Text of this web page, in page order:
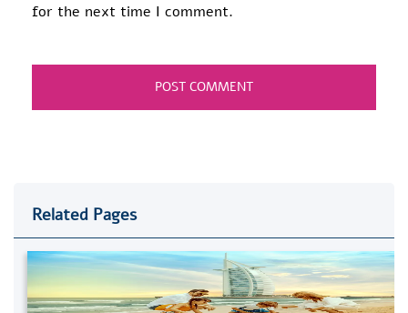
for the next time I comment.
Related Pages